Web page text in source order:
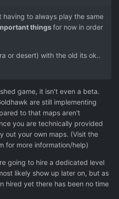
having to always play the same
thingsfor now in order
or desert) with the old its ok..
game, it isn't even a beta.
are still implementing
to that maps aren't
you are technically provided
out your own maps. (Visit the
for more information/help)
going to hire a dedicated level
likely show up later on, but as
hired yet there has been no time